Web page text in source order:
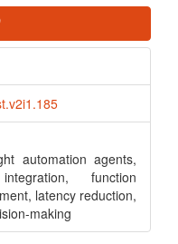
automation agents,
function
latency reduction,
making